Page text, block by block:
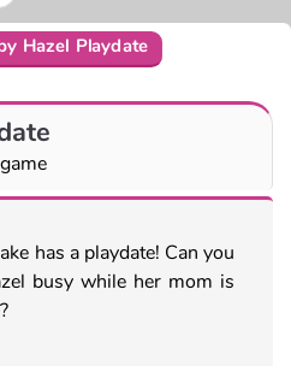
Hazel Playdate
has a playdate! Can you
busy while her mom is